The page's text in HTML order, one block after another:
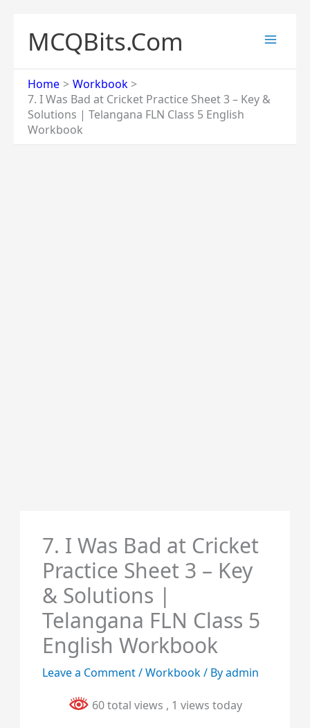
content
MCQBits.Com
Home
Workbook
7. I Was Bad at Cricket Practice Sheet 3 – Key &
Solutions | Telangana FLN Class 5 English
Workbook
7. I Was Bad at Cricket
Practice Sheet 3 – Key
& Solutions |
Telangana FLN Class 5
English Workbook
Leave a Comment/Workbook/ Byadmin
60 total views , 1 views today